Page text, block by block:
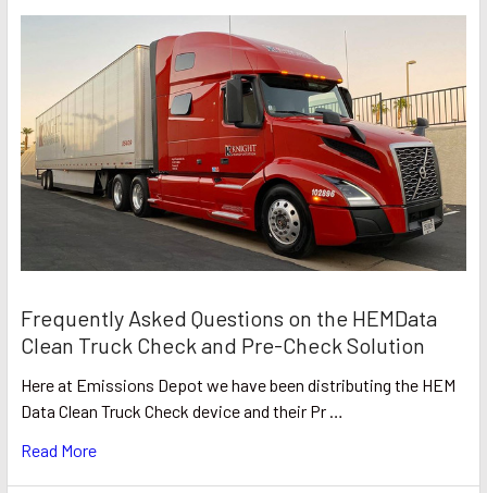
Frequently Asked Questions on the HEMData
Clean Truck Check and Pre-Check Solution
Here at Emissions Depot we have been distributing the HEM
Data Clean Truck Check device and their Pr …
Read More